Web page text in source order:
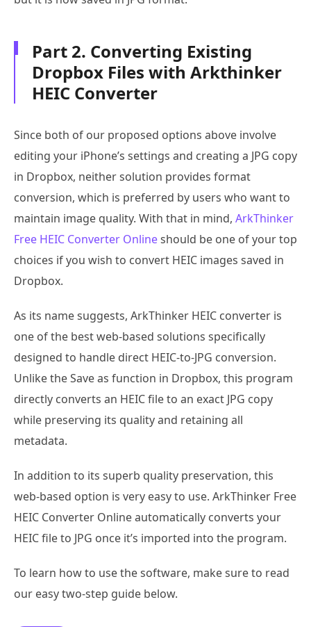
Part 2. Converting Existing
Dropbox Files with Arkthinker
HEIC Converter
Since both of our proposed options above involve
editing your iPhone’s settings and creating a JPG copy
in Dropbox, neither solution provides format
conversion, which is preferred by users who want to
maintain image quality. With that in mind, ArkThinker
Free HEIC Converter Onlineshould be one of your top
choices if you wish to convert HEIC images saved in
Dropbox.
As its name suggests, ArkThinker HEIC converter is
one of the best web-based solutions specifically
designed to handle direct HEIC-to-JPG conversion.
Unlike the Save as function in Dropbox, this program
directly converts an HEIC file to an exact JPG copy
while preserving its quality and retaining all
metadata.
In addition to its superb quality preservation, this
web-based option is very easy to use. ArkThinker Free
HEIC Converter Online automatically converts your
HEIC file to JPG once it’s imported into the program.
To learn how to use the software, make sure to read
our easy two-step guide below.